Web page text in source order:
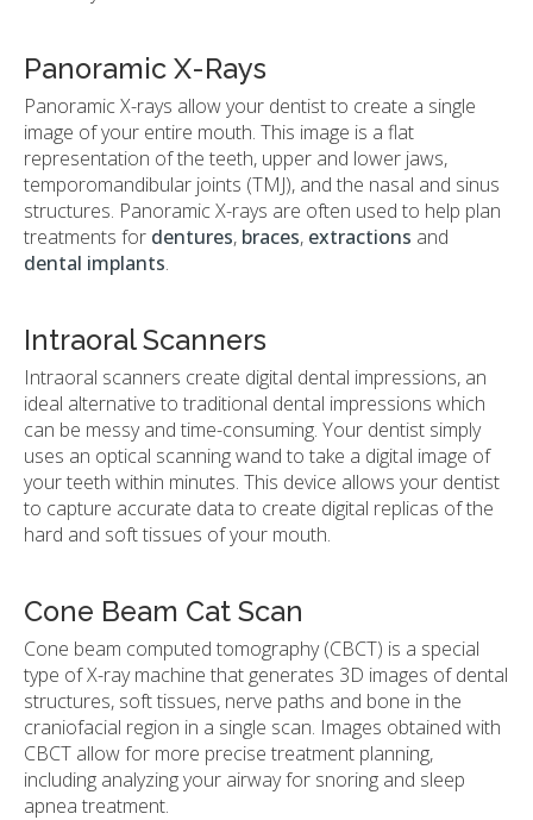
Panoramic X-Rays
Panoramic X-rays allow your dentist to create a single
image of your entire mouth. This image is a flat
representation of the teeth, upper and lower jaws,
temporomandibular joints (TMJ), and the nasal and sinus
structures. Panoramic X-rays are often used to help plan
treatments for dentures, braces, extractions and
dental implants.
Intraoral Scanners
Intraoral scanners create digital dental impressions, an
ideal alternative to traditional dental impressions which
can be messy and time-consuming. Your dentist simply
uses an optical scanning wand to take a digital image of
your teeth within minutes. This device allows your dentist
to capture accurate data to create digital replicas of the
hard and soft tissues of your mouth.
Cone Beam Cat Scan
Cone beam computed tomography (CBCT) is a special
type of X-ray machine that generates 3D images of dental
structures, soft tissues, nerve paths and bone in the
craniofacial region in a single scan. Images obtained with
CBCT allow for more precise treatment planning,
including analyzing your airway for snoring and sleep
apnea treatment.